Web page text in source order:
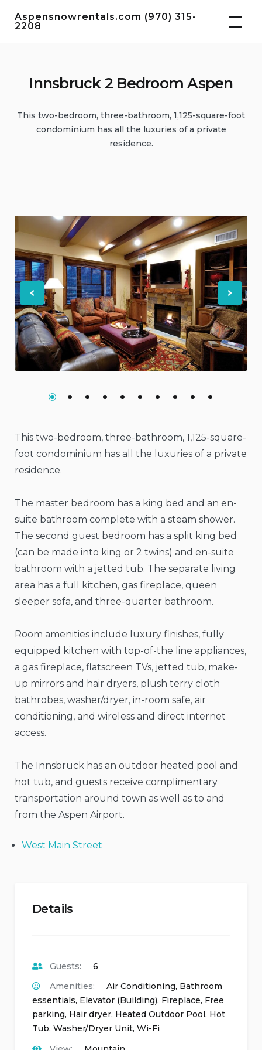
Aspensnowrentals.com (970) 315-
2208
Innsbruck 2 Bedroom Aspen
This two-bedroom, three-bathroom, 1,125-square-foot
condominium has all the luxuries of a private
residence.
Previous
This two-bedroom, three-bathroom, 1,125-square-
foot condominium has all the luxuries of a private
residence.
The master bedroom has a king bed and an en-
suite bathroom complete with a steam shower.
The second guest bedroom has a split king bed
(can be made into king or 2 twins) and en-suite
bathroom with a jetted tub. The separate living
area has a full kitchen, gas fireplace, queen
sleeper sofa, and three-quarter bathroom.
Room amenities include luxury finishes, fully
equipped kitchen with top-of-the line appliances,
a gas fireplace, flatscreen TVs, jetted tub, make-
up mirrors and hair dryers, plush terry cloth
bathrobes, washer/dryer, in-room safe, air
conditioning, and wireless and direct internet
access.
The Innsbruck has an outdoor heated pool and
hot tub, and guests receive complimentary
transportation around town as well as to and
from the Aspen Airport.
West Main Street
Details
Guests:
6
Amenities:
Air Conditioning, Bathroom
essentials, Elevator (Building), Fireplace, Free
parking, Hair dryer, Heated Outdoor Pool, Hot
Tub, Washer/Dryer Unit, Wi-Fi